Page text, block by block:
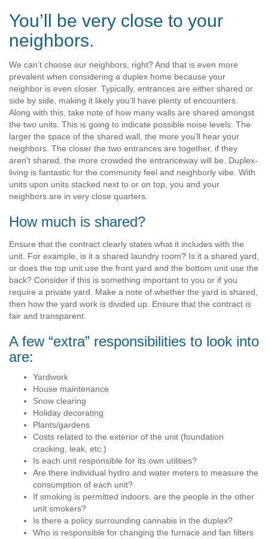
You’ll be very close to your
neighbors.
We can’t choose our neighbors, right? And that is even more
prevalent when considering a duplex home because your
neighbor is even closer. Typically, entrances are either shared or
side by side, making it likely you’ll have plenty of encounters.
Along with this, take note of how many walls are shared amongst
the two units. This is going to indicate possible noise levels. The
larger the space of the shared wall, the more you’ll hear your
neighbors. The closer the two entrances are together, if they
aren’t shared, the more crowded the entranceway will be. Duplex-
living is fantastic for the community feel and neighborly vibe. With
units upon units stacked next to or on top, you and your
neighbors are in very close quarters.
How much is shared?
Ensure that the contract clearly states what it includes with the
unit. For example, is it a shared laundry room? Is it a shared yard,
or does the top unit use the front yard and the bottom unit use the
back? Consider if this is something important to you or if you
require a private yard. Make a note of whether the yard is shared,
then how the yard work is divided up. Ensure that the contract is
fair and transparent.
A few “extra” responsibilities to look into
are:
Yardwork
House maintenance
Snow clearing
Holiday decorating
Plants/gardens
Costs related to the exterior of the unit (foundation
cracking, leak, etc.)
Is each unit responsible for its own utilities?
Are there individual hydro and water meters to measure the
consumption of each unit?
If smoking is permitted indoors, are the people in the other
unit smokers?
Is there a policy surrounding cannabis in the duplex?
Who is responsible for changing the furnace and fan filters